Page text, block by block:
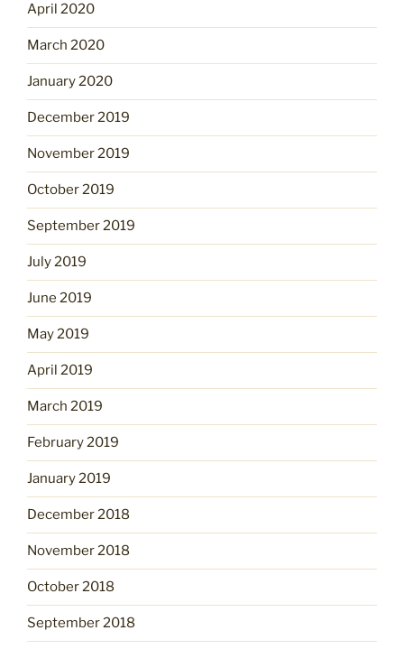
April 2020
March 2020
January 2020
December 2019
November 2019
October 2019
September 2019
July 2019
June 2019
May 2019
April 2019
March 2019
February 2019
January 2019
December 2018
November 2018
October 2018
September 2018